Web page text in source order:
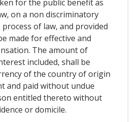
for the public benefit as
on a non discriminatory
of law, and provided
made for effective and
The amount of
included, shall be
of the country of origin
and paid without undue
entitled thereto without
or domicile.